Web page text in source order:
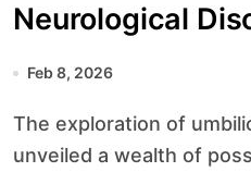
Neurological
Feb 8, 2026
The exploration of umbilical cord blood has
unveiled a wealth of